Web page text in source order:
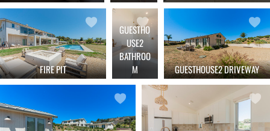
FIRE PIT
GUESTHO
USE2
BATHROO
M
GUESTHOUSE2 DRIVEWAY